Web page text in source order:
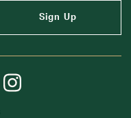
Sign Up